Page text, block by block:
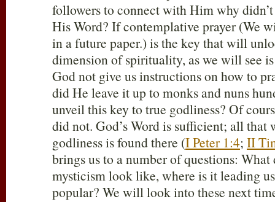
followers to connect with Him why
His Word? If contemplative prayer (We
in a future paper.) is the key that will
dimension of spirituality, as we will see
God not give us instructions on how to
did He leave it up to monks and nuns
unveil this key to true godliness? Of
did not. God’s Word is sufficient; all that
godliness is found there (I Peter 1:4; II
brings us to a number of questions:
mysticism look like, where is it leading
popular? We will look into these next